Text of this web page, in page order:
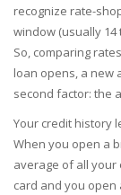
recognize rate-
window (usually 14
So, comparing
loan opens, a new
second factor: the
Your credit history
When you open a
average of all your
card and you